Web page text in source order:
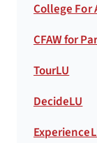
College For
CFAW for
TourLU
DecideLU